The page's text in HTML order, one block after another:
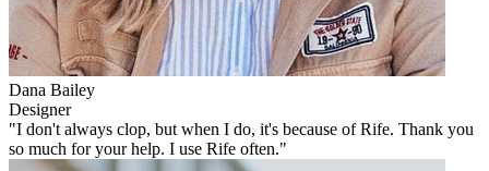
Dana Bailey
Designer
"I don't always clop, but when I do, it's because of Rife. Thank you
so much for your help. I use Rife often."